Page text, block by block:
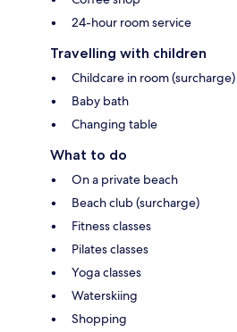
24-hour room service
Travelling with children
Childcare in room (surcharge)
Baby bath
Changing table
What to do
On a private beach
Beach club (surcharge)
Fitness classes
Pilates classes
Yoga classes
Waterskiing
Shopping